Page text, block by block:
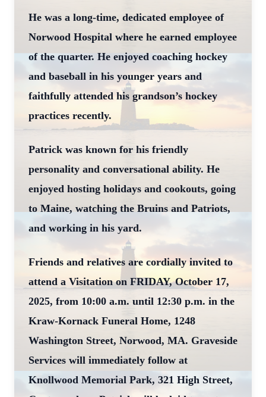
He was a long-time, dedicated employee of
Norwood Hospital where he earned employee
of the quarter. He enjoyed coaching hockey
and baseball in his younger years and
faithfully attended his grandson’s hockey
practices recently.
Patrick was known for his friendly
personality and conversational ability. He
enjoyed hosting holidays and cookouts, going
to Maine, watching the Bruins and Patriots,
and working in his yard.
Friends and relatives are cordially invited to
attend a Visitation on FRIDAY, October 17,
2025, from 10:00 a.m. until 12:30 p.m. in the
Kraw-Kornack Funeral Home, 1248
Washington Street, Norwood, MA. Graveside
Services will immediately follow at
Knollwood Memorial Park, 321 High Street,